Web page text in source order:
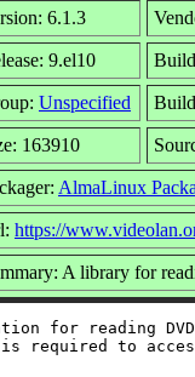
6.1.3
9.el10
Unspecified
163910
AlmaLinux
https://
A library for
for reading